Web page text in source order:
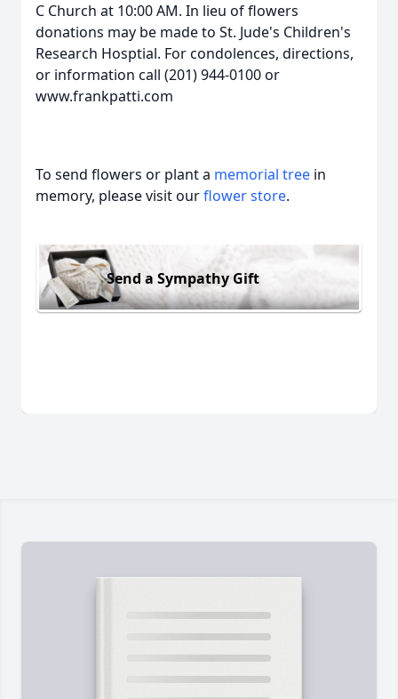
C Church at 10:00 AM. In lieu of flowers
donations may be made to St. Jude's Children's
Research Hosptial. For condolences, directions,
or information call (201) 944-0100 or
www.frankpatti.com
To send flowers or plant a memorial tree in
memory, please visit ourflower store.
Send a Sympathy Gift